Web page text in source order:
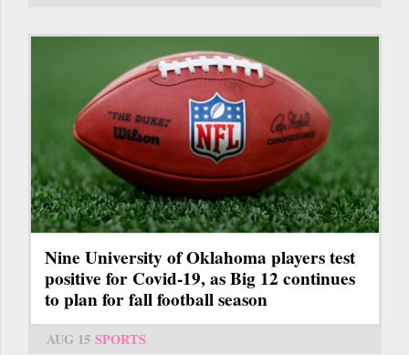
Nine University of Oklahoma players test
positive for Covid-19, as Big 12 continues
to plan for fall football season
AUG 15 SPORTS